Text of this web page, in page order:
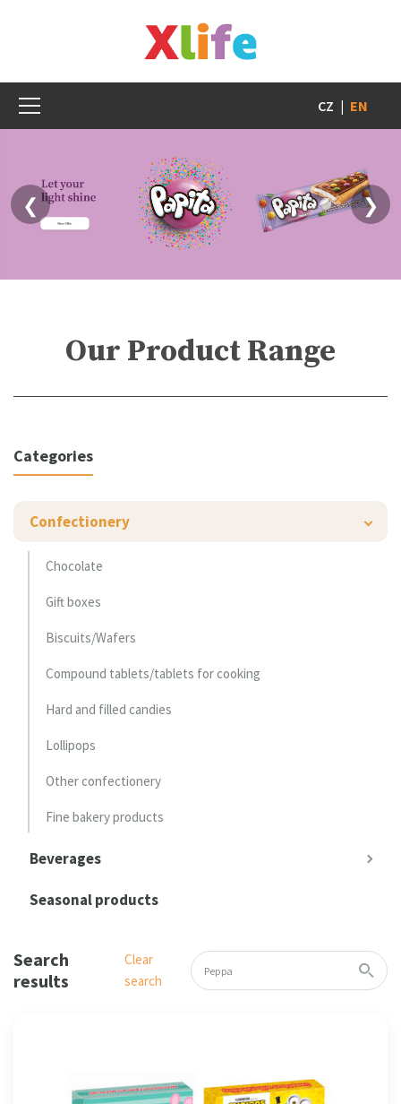
CZ | EN
❮ ❯
Our Product Range
Categories
Confectionery
Chocolate
Gift boxes
Biscuits/Wafers
Compound tablets/tablets for cooking
Hard and filled candies
Lollipops
Other confectionery
Fine bakery products
Beverages
Seasonal products
Search
results
Clear
search